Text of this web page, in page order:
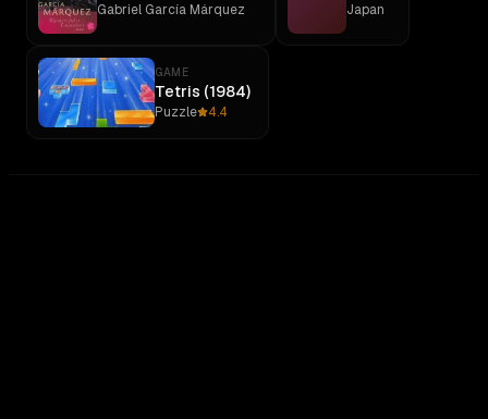
Gabriel García Márquez Japan
GAME
Tetris (1984)
Puzzle 4.4